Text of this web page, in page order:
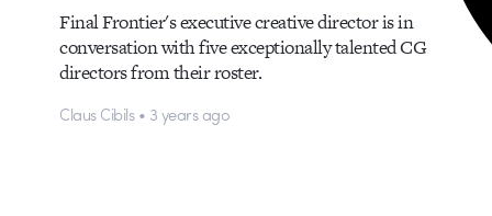
Final Frontier's executive creative director is in
conversation with five exceptionally talented CG
directors from their roster.
Claus Cibils • 3 years ago